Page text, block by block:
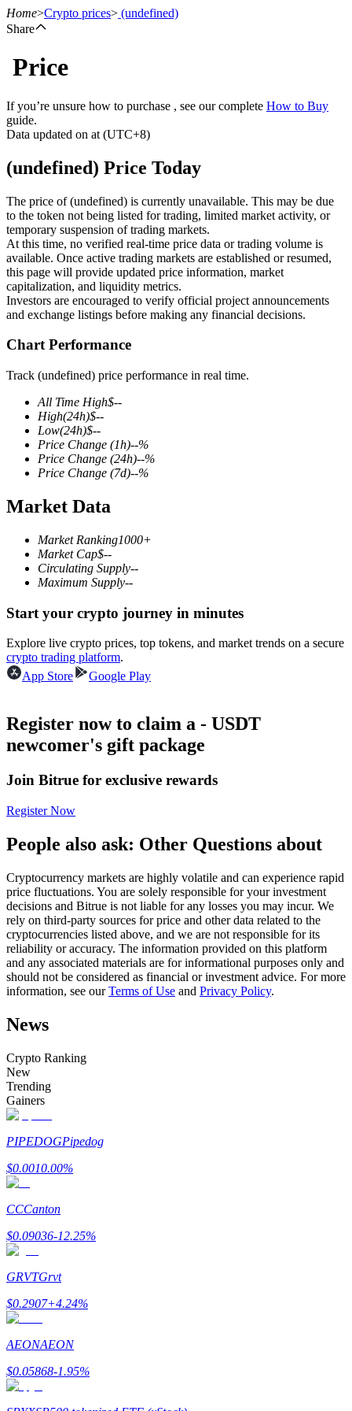
Futures
USDT Futures
Futures using USDT as the collateral
COIN-M Futures
Cryptocurrency Futures
TradFi
Derivatives for stocks, forex, precious metals, and commodities
Futures using USDC as the collateral
Copy Trading
Join Forces With Top Traders
Enjoy profit-sharing and copy trading commissions
Information
Big data analysis including trade info, etc.
Home>Crypto prices> (undefined)
Share
Price
If you’re unsure how to purchase , see our complete How to Buy
guide.
Data updated on at (UTC+8)
(undefined) Price Today
The price of (undefined) is currently unavailable. This may be due
to the token not being listed for trading, limited market activity, or
temporary suspension of trading markets.
At this time, no verified real-time price data or trading volume is
available. Once active trading markets are established or resumed,
this page will provide updated price information, market
capitalization, and liquidity metrics.
Investors are encouraged to verify official project announcements
and exchange listings before making any financial decisions.
Chart Performance
Track (undefined) price performance in real time.
All Time High$--
High(24h)$--
Low(24h)$--
Price Change (1h)--%
Price Change (24h)--%
Price Change (7d)--%
Market Data
Market Ranking1000+
Market Cap$--
Circulating Supply--
Maximum Supply--
Start your crypto journey in minutes
Explore live crypto prices, top tokens, and market trends on a secure
crypto trading platform.
App Store
Google Play
Register now to claim a - USDT
newcomer's gift package
Join Bitrue for exclusive rewards
Register Now
People also ask: Other Questions about
Cryptocurrency markets are highly volatile and can experience rapid
price fluctuations. You are solely responsible for your investment
decisions and Bitrue is not liable for any losses you may incur. We
rely on third-party sources for price and other data related to the
cryptocurrencies listed above, and we are not responsible for its
reliability or accuracy. The information provided on this platform
and any associated materials are for informational purposes only and
should not be considered as financial or investment advice. For more
information, see ourTerms of Use and Privacy Policy.
News
Crypto Ranking
New
Trending
Gainers
PIPEDOGPipedog
$0.0010.00%
CCCanton
$0.09036-12.25%
GRVTGrvt
$0.2907+4.24%
AEONAEON
$0.05868-1.95%